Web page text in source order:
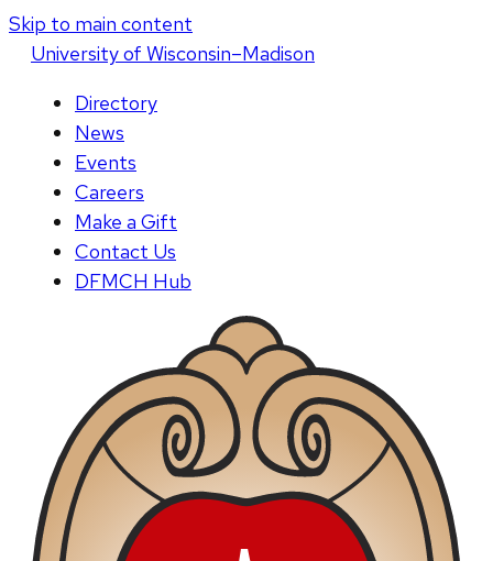
Skip to main content
Universityof Wisconsin–Madison
Directory
News
Events
Careers
Make a Gift
Contact Us
DFMCH Hub